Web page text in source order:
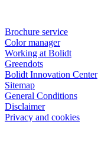
Brochure service
Color manager
Working at Bolidt
Greendots
Bolidt Innovation Center
Sitemap
General Conditions
Disclaimer
Privacy and cookies